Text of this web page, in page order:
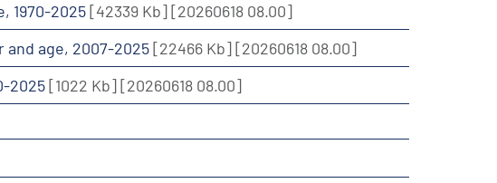
1970-2025[42339 Kb][20260618 08.00]
and age, 2007-2025[22466 Kb][20260618 08.00]
2025[1022 Kb][20260618 08.00]